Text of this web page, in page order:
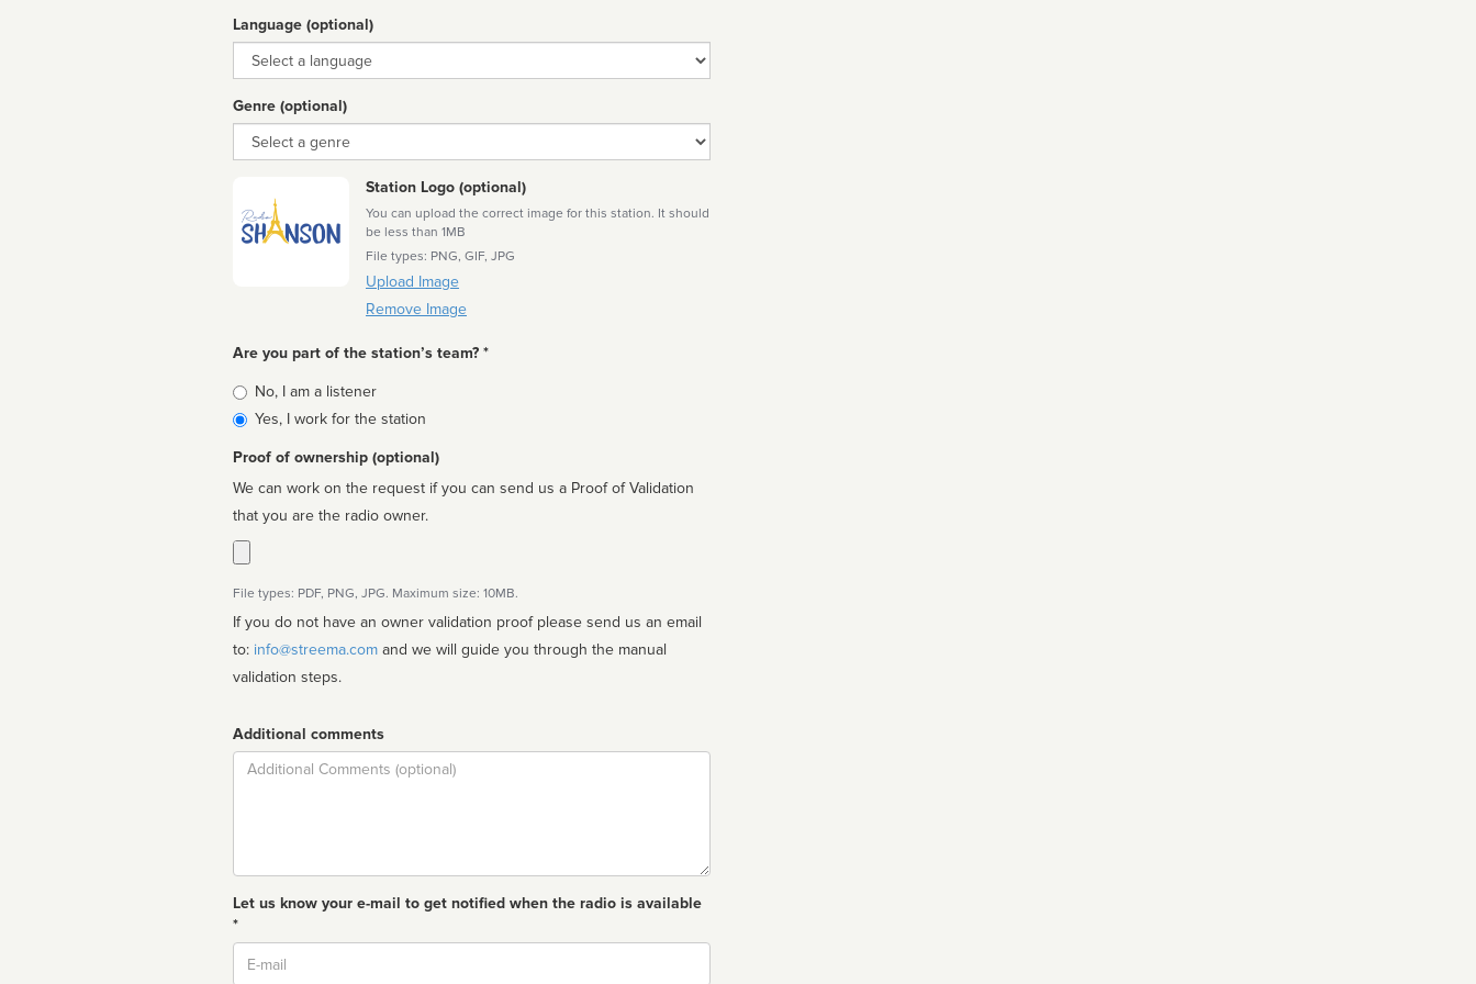
Language (optional)
Language
Genre (optional)
Genre
Station Logo (optional)
You can upload the correct image for this station. It should
be less than 1MB
File types: PNG, GIF, JPG
Upload Image
Remove Image
Are you part of the station’s team? *
Is
affiliated
No, I am a listener
Yes, I work for the station
Proof of ownership (optional)
We can work on the request if you can send us a Proof of Validation
that you are the radio owner.
File types: PDF, PNG, JPG. Maximum size: 10MB.
If you do not have an owner validation proof please send us an email
to: info@streema.com
validation steps.
Additional comments
Comment
Let us know your e-mail to get notified when the radio is available
*
Email